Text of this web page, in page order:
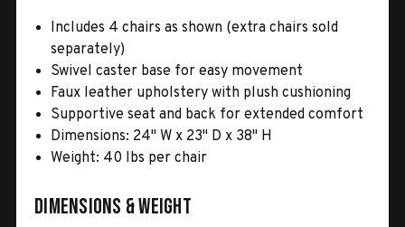
Includes 4 chairs as shown (extra chairs sold
separately)
Swivel caster base for easy movement
Faux leather upholstery with plush cushioning
Supportive seat and back for extended comfort
Dimensions: 24" W x 23" D x 38" H
Weight: 40 lbs per chair
Dimensions & Weight